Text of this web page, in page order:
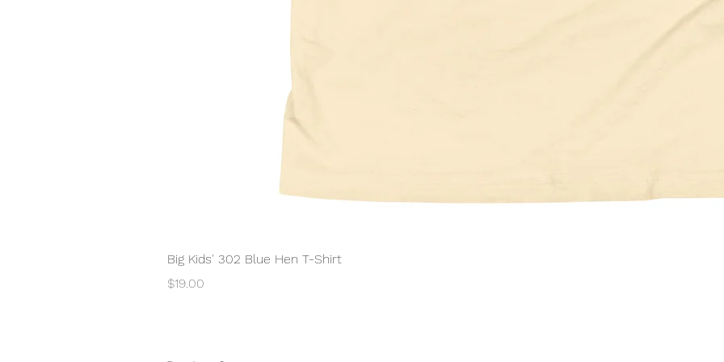
Big Kids' 302 Blue Hen T-Shirt
Price
$19.00